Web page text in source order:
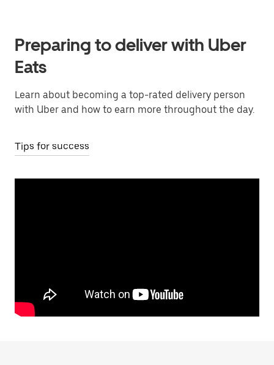
Preparing to deliver with Uber
Eats
Learn about becoming a top-rated delivery person
with Uber and how to earn more throughout the day.
Tips for success